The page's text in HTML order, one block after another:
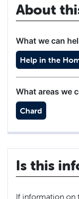
About
What we can
Help in the
What areas we
Chard
Is this
If information on